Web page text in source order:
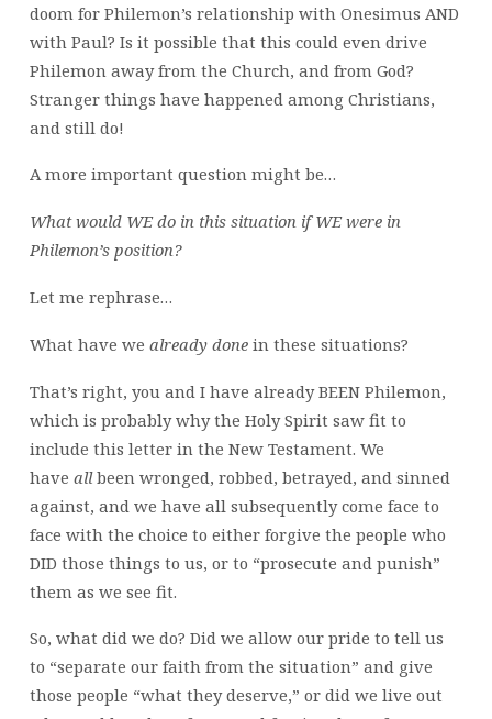
doom for Philemon’s relationship with Onesimus AND
with Paul? Is it possible that this could even drive
Philemon away from the Church, and from God?
Stranger things have happened among Christians,
and still do!
A more important question might be…
What would WE do in this situation if WE were in
Philemon’s position?
Let me rephrase…
What have we already donein these situations?
That’s right, you and I have already BEEN Philemon,
which is probably why the Holy Spirit saw fit to
include this letter in the New Testament. We
have allbeen wronged, robbed, betrayed, and sinned
against, and we have all subsequently come face to
face with the choice to either forgive the people who
DID those things to us, or to “prosecute and punish”
them as we see fit.
So, what did we do? Did we allow our pride to tell us
to “separate our faith from the situation” and give
those people “what they deserve,” or did we live out